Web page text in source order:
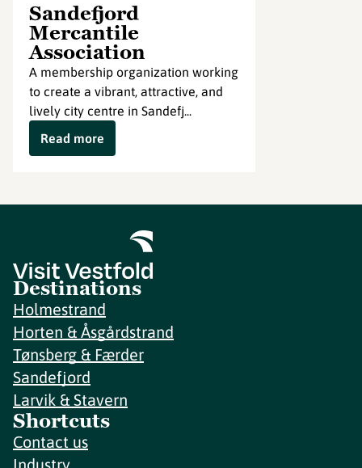
Sandefjord
Mercantile
Association
A membership organization working
to create a vibrant, attractive, and
lively city centre in Sandefj...
Read more
Destinations
Holmestrand
Horten & Åsgårdstrand
Tønsberg & Færder
Sandefjord
Larvik & Stavern
Shortcuts
Contact us